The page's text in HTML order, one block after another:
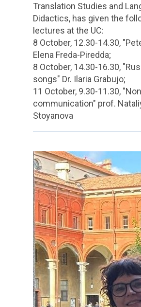
Translation Studies and
Didactics, has given the
lectures at the UC:
8 October, 12.30-14.30,
Elena Freda-Piredda;
8 October, 14.30-16.30,
songs" Dr. Ilaria Grabujo;
11 October, 9.30-11.30,
communication" prof.
Stoyanova